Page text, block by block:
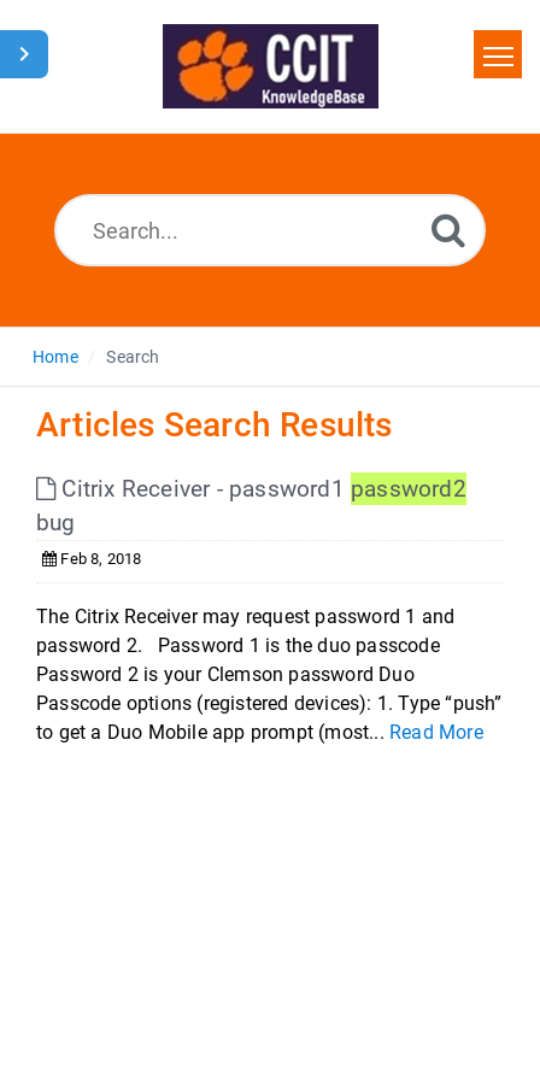
Home
Home Search
Articles Search Results
Citrix Receiver - password1 password2
bug
Feb 8, 2018
The Citrix Receiver may request password 1 and
password 2. Password 1 is the duo passcode
Password 2 is your Clemson password Duo
Passcode options (registered devices): 1. Type “push”
to get a Duo Mobile app prompt (most... Read More